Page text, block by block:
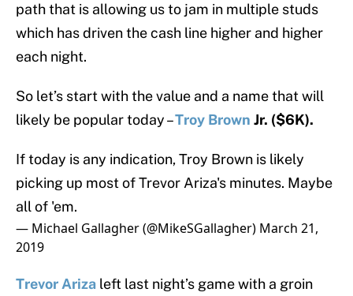
path that is allowing us to jam in multiple studs
which has driven the cash line higher and higher
each night.
So let’s start with the value and a name that will
likely be popular today –Troy Brown Jr. ($6K).
If today is any indication, Troy Brown is likely
picking up most of Trevor Ariza's minutes. Maybe
all of 'em.
— Michael Gallagher (@MikeSGallagher) March 21,
2019
Trevor Ariza left last night’s game with a groin